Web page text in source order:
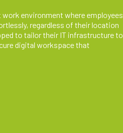
environment where employees
regardless of their location
to tailor their IT infrastructure to
digital workspace that